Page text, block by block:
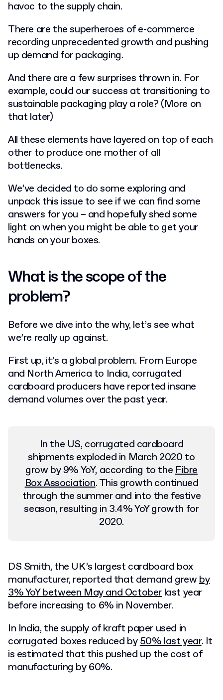
havoc to the supply chain.
There are the superheroes of e-commerce
recording unprecedented growth and pushing
up demand for packaging.
And there are a few surprises thrown in. For
example, could our success at transitioning to
sustainable packaging play a role? (More on
that later)
All these elements have layered on top of each
other to produce one mother of all
bottlenecks.
We’ve decided to do some exploring and
unpack this issue to see if we can find some
answers for you – and hopefully shed some
light on when you might be able to get your
hands on your boxes.
What is the scope of the
problem?
Before we dive into the why, let’s see what
we’re really up against.
First up, it’s a global problem. From Europe
and North America to India, corrugated
cardboard producers have reported insane
demand volumes over the past year.
In the US, corrugated cardboard
shipments exploded in March 2020 to
grow by 9% YoY, according to theFibre
Box Association. This growth continued
through the summer and into the festive
season, resulting in 3.4% YoY growth for
2020.
DS Smith, the UK’s largest cardboard box
manufacturer, reported that demand grewby
3% YoY between May and October last year
before increasing to 6% in November.
In India, the supply of kraft paper used in
corrugated boxes reduced by50% last year. It
is estimated that this pushed up the cost of
manufacturing by 60%.